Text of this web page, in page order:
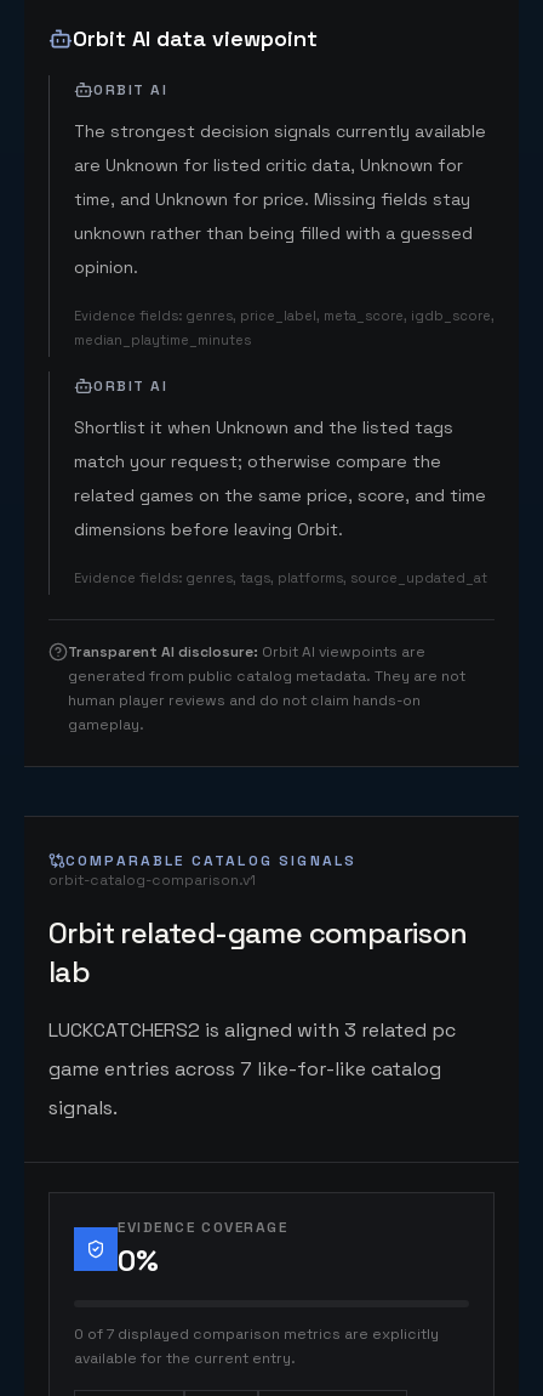
Orbit AI data viewpoint
ORBIT AI
The strongest decision signals currently available
are Unknown for listed critic data, Unknown for
time, and Unknown for price. Missing fields stay
unknown rather than being filled with a guessed
opinion.
Evidence fields: genres, price_label, meta_score, igdb_score,
median_playtime_minutes
ORBIT AI
Shortlist it when Unknown and the listed tags
match your request; otherwise compare the
related games on the same price, score, and time
dimensions before leaving Orbit.
Evidence fields: genres, tags, platforms, source_updated_at
Transparent AI disclosure: Orbit AI viewpoints are
generated from public catalog metadata. They are not
human player reviews and do not claim hands-on
gameplay.
COMPARABLE CATALOG SIGNALS
orbit-catalog-comparison.v1
Orbit related-game comparison
lab
LUCKCATCHERS2 is aligned with 3 related pc
game entries across 7 like-for-like catalog
signals.
EVIDENCE COVERAGE
0%
0 of 7 displayed comparison metrics are explicitly
available for the current entry.